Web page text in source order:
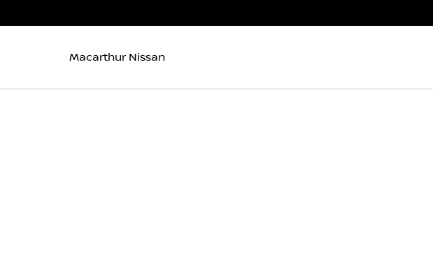
Macarthur Nissan